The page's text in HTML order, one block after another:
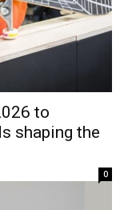
to
shaping the
0